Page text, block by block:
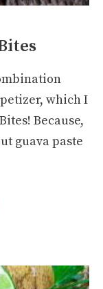
which I
Because,
guava paste